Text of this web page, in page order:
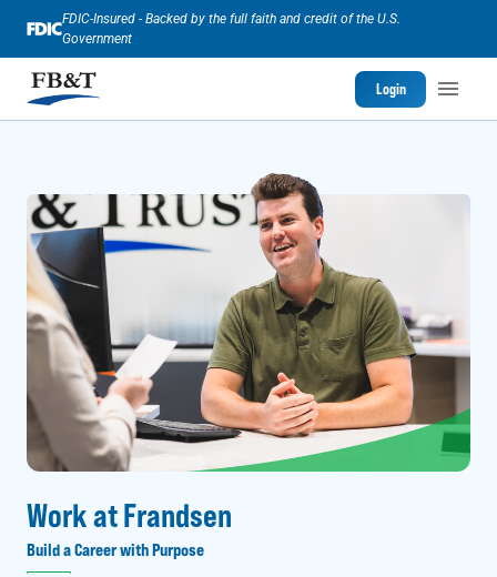
FDIC-Insured - Backed by the full faith and credit of the U.S.
Government
Login
Work at Frandsen
Build a Career with Purpose